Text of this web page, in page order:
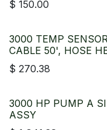
$ 150.00
3000 TEMP
CABLE 50', HOSE
$ 270.38
3000 HP PUMP A
ASSY